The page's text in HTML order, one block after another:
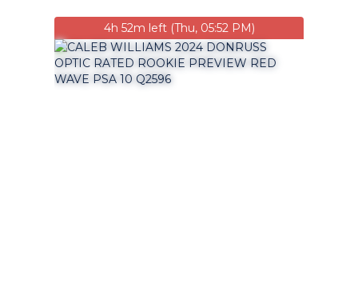
4h 52m left (Thu, 05:52 PM)